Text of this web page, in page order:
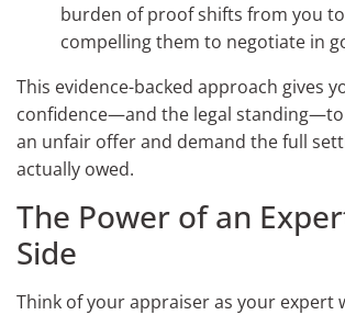
burden of proof shifts from you
compelling them to negotiate in
This evidence-backed approach gives
confidence—and the legal
an unfair offer and demand the full
actually owed.
The Power of an
Side
Think of your appraiser as your expert